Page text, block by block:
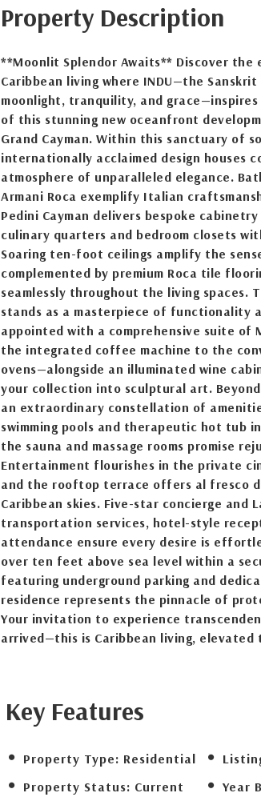
Property Description
**Moonlit Splendor Awaits** Discover the
Caribbean living where INDU—the
moonlight, tranquility, and
of this stunning new oceanfront
Grand Cayman. Within this sanctuary of
internationally acclaimed design houses
atmosphere of unparalleled elegance.
Armani Roca exemplify Italian
Pedini Cayman delivers bespoke
culinary quarters and bedroom closets
Soaring ten-foot ceilings amplify the
complemented by premium Roca tile
seamlessly throughout the living spaces.
stands as a masterpiece of functionality
appointed with a comprehensive suite of
the integrated coffee machine to the
ovens—alongside an illuminated wine
your collection into sculptural art.
an extraordinary constellation of
swimming pools and therapeutic hot tub
the sauna and massage rooms promise
Entertainment flourishes in the private
and the rooftop terrace offers al fresco
Caribbean skies. Five-star concierge and
transportation services, hotel-style
attendance ensure every desire is
over ten feet above sea level within a
featuring underground parking and
residence represents the pinnacle of
Your invitation to experience
arrived—this is Caribbean living, elevated
Key Features
Property Type: Residential
Property Status: Current Year